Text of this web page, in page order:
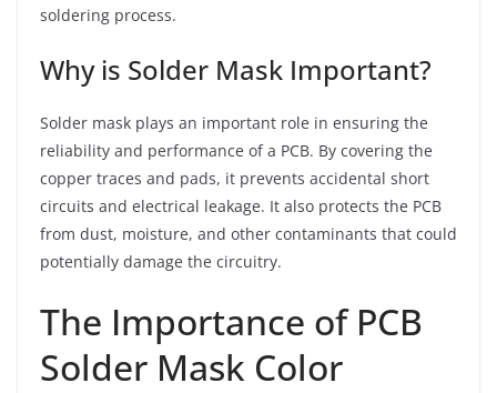
soldering process.
Why is Solder Mask Important?
Solder mask plays an important role in ensuring the
reliability and performance of a PCB. By covering the
copper traces and pads, it prevents accidental short
circuits and electrical leakage. It also protects the PCB
from dust, moisture, and other contaminants that could
potentially damage the circuitry.
The Importance of PCB
Solder Mask Color